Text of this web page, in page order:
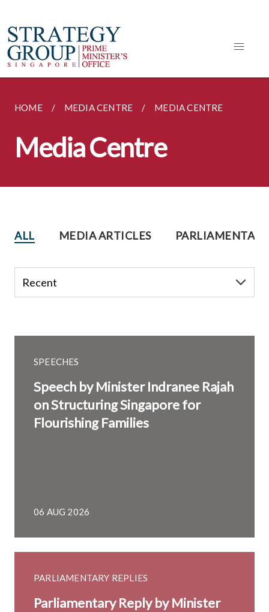
HOME MEDIA CENTRE MEDIA CENTRE
Media Centre
ALL MEDIA ARTICLES
SPEECHES
Speech by Minister Indranee Rajah
on Structuring Singapore for
Flourishing Families
06 AUG 2026
PARLIAMENTARY REPLIES
Parliamentary Reply by Minister